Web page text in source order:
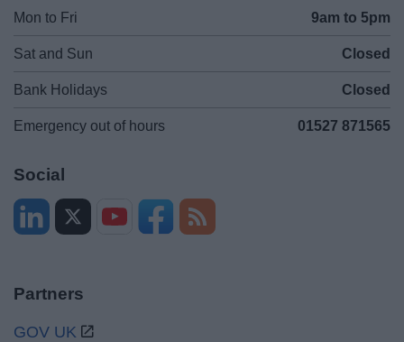
Mon to Fri 9am to 5pm
Sat and Sun Closed
Bank Holidays Closed
Emergency out of hours 01527 871565
Social
Partners
GOV UK